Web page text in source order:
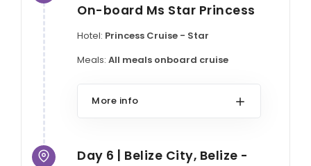
On-board Ms Star Princess
Hotel: Princess Cruise - Star
Meals: All meals onboard cruise
More info
Day 6 | Belize City, Belize -